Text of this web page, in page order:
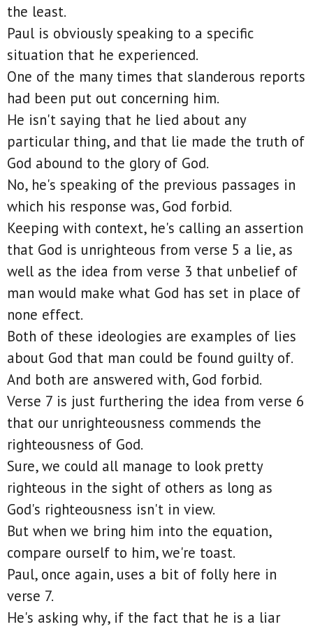
the least.
Paul is obviously speaking to a specific
situation that he experienced.
One of the many times that slanderous reports
had been put out concerning him.
He isn't saying that he lied about any
particular thing, and that lie made the truth of
God abound to the glory of God.
No, he's speaking of the previous passages in
which his response was, God forbid.
Keeping with context, he's calling an assertion
that God is unrighteous from verse 5 a lie, as
well as the idea from verse 3 that unbelief of
man would make what God has set in place of
none effect.
Both of these ideologies are examples of lies
about God that man could be found guilty of.
And both are answered with, God forbid.
Verse 7 is just furthering the idea from verse 6
that our unrighteousness commends the
righteousness of God.
Sure, we could all manage to look pretty
righteous in the sight of others as long as
God's righteousness isn't in view.
But when we bring him into the equation,
compare ourself to him, we're toast.
Paul, once again, uses a bit of folly here in
verse 7.
He's asking why, if the fact that he is a liar